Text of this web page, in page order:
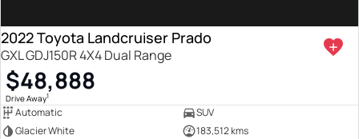
2022 Toyota Landcruiser Prado
GXL GDJ150R 4X4 Dual Range
$48,888
Drive Away1
Automatic
SUV
Glacier White
183,512 kms